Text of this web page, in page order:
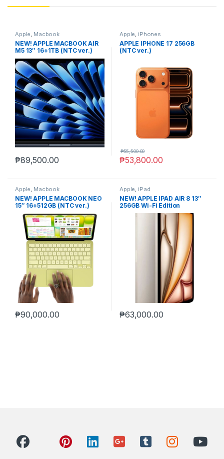
Apple, Macbook
NEW! APPLE MACBOOK AIR
M5 13″ 16+1TB (NTC ver.)
MIDNIGHT
₱89,500.00
Apple, iPhones
APPLE IPHONE 17 256GB
(NTC ver.)
₱53,800.00
₱55,500.00
Apple, Macbook
NEW! APPLE MACBOOK NEO
15″ 16+512GB (NTC ver.)
₱90,000.00
Apple, iPad
NEW! APPLE IPAD AIR 8 13″
256GB Wi-Fi Edition
₱63,000.00